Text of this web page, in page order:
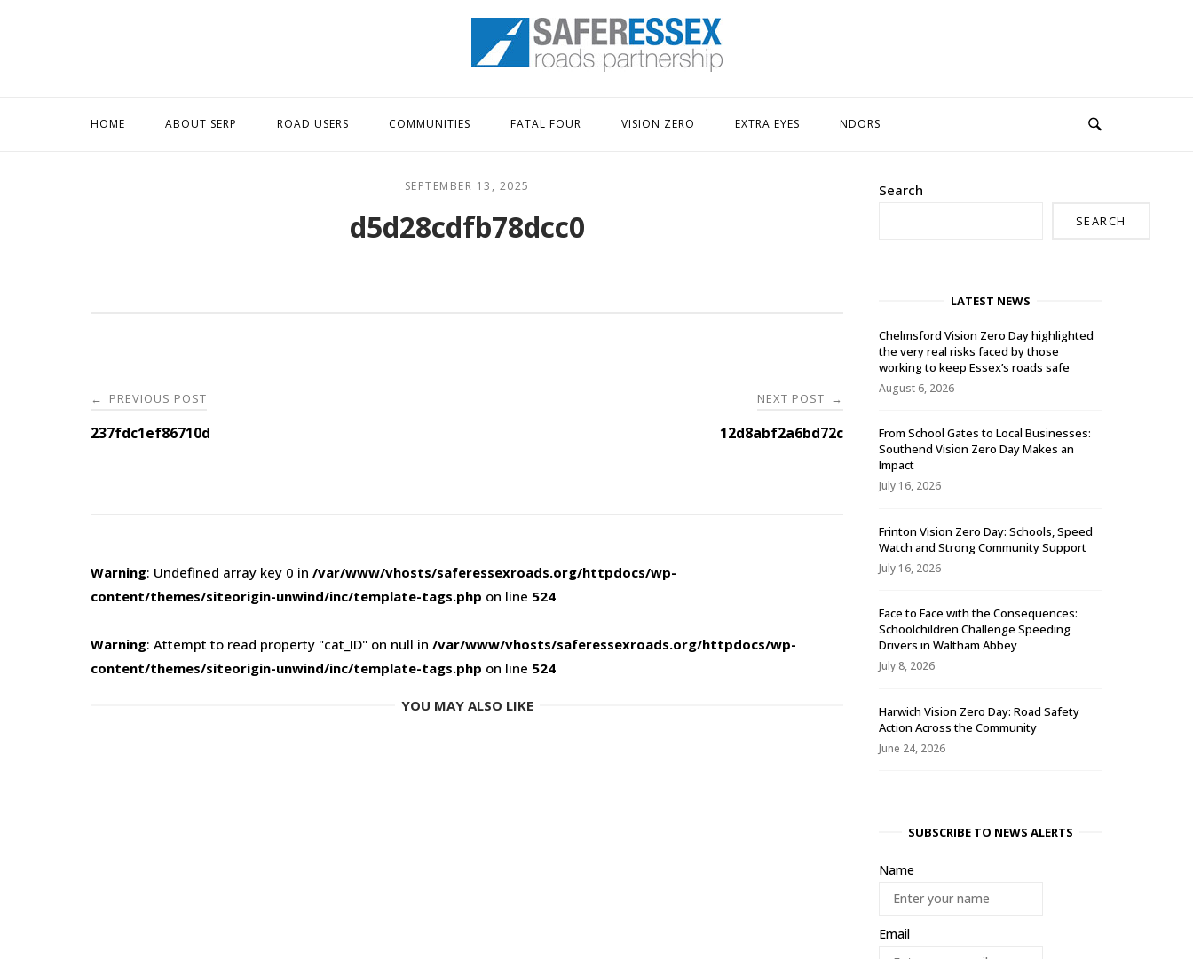
Home
HOME ABOUT SERP ROAD USERS COMMUNITIES FATAL FOUR VISION ZERO EXTRA EYES NDORS
SEPTEMBER 13, 2025
d5d28cdfb78dcc0
Post
navigation
← PREVIOUS POST
237fdc1ef86710d
NEXT POST →
12d8abf2a6bd72c
Warning: Undefined array key 0 in /var/www/vhosts/saferessexroads.org/httpdocs/wp-
content/themes/siteorigin-unwind/inc/template-tags.php on line 524
Warning: Attempt to read property "cat_ID" on null in /var/www/vhosts/saferessexroads.org/httpdocs/wp-
content/themes/siteorigin-unwind/inc/template-tags.php on line 524
YOU MAY ALSO LIKE
Search
SEARCH
LATEST NEWS
Chelmsford Vision Zero Day highlighted
the very real risks faced by those
working to keep Essex’s roads safe
August 6, 2026
From School Gates to Local Businesses:
Southend Vision Zero Day Makes an
Impact
July 16, 2026
Frinton Vision Zero Day: Schools, Speed
Watch and Strong Community Support
July 16, 2026
Face to Face with the Consequences:
Schoolchildren Challenge Speeding
Drivers in Waltham Abbey
July 8, 2026
Harwich Vision Zero Day: Road Safety
Action Across the Community
June 24, 2026
SUBSCRIBE TO NEWS ALERTS
Name
Email